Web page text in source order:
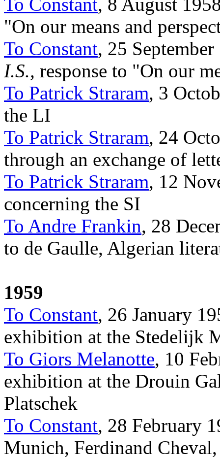
"On our means and
To Constant, 25
I.S., response to "On our
To Patrick Straram, 3
the LI
To Patrick Straram, 24
through an exchange of
To Patrick Straram, 12
concerning the SI
To Andre Frankin, 28
to de Gaulle, Algerian
1959
To Constant, 26 January
exhibition at the Stedelijk
To Giors Melanotte, 10
exhibition at the Drouin
Platschek
To Constant, 28 February
Munich, Ferdinand